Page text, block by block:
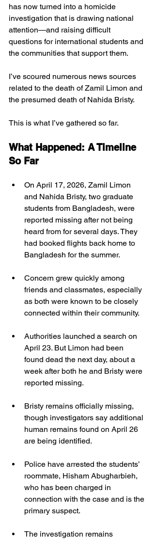
has now turned into a homicide
investigation that is drawing national
attention—and raising difficult
questions for international students and
the communities that support them.
I’ve scoured numerous news sources
related to the death of Zamil Limon and
the presumed death of Nahida Bristy.
This is what I’ve gathered so far.
What Happened: A Timeline
So Far
On April 17, 2026, Zamil Limon
and Nahida Bristy, two graduate
students from Bangladesh, were
reported missing after not being
heard from for several days. They
had booked flights back home to
Bangladesh for the summer.
Concern grew quickly among
friends and classmates, especially
as both were known to be closely
connected within their community.
Authorities launched a search on
April 23. But Limon had been
found dead the next day, about a
week after both he and Bristy were
reported missing.
Bristy remains officially missing,
though investigators say additional
human remains found on April 26
are being identified.
Police have arrested the students’
roommate, Hisham Abugharbieh,
who has been charged in
connection with the case and is the
primary suspect.
The investigation remains